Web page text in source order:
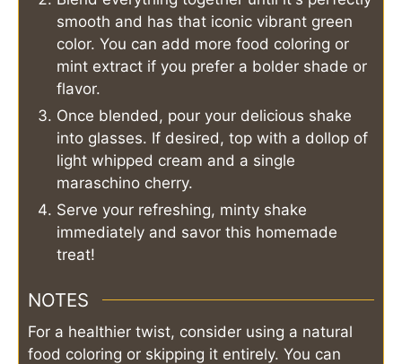
smooth and has that iconic vibrant green
color. You can add more food coloring or
mint extract if you prefer a bolder shade or
flavor.
Once blended, pour your delicious shake
into glasses. If desired, top with a dollop of
light whipped cream and a single
maraschino cherry.
Serve your refreshing, minty shake
immediately and savor this homemade
treat!
NOTES
For a healthier twist, consider using a natural
food coloring or skipping it entirely. You can